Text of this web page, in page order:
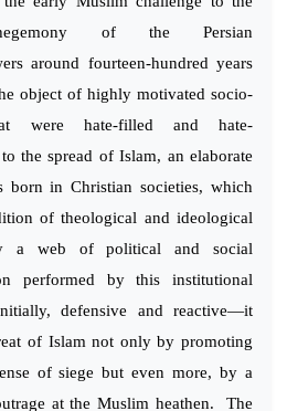
of the Persian
around fourteen-hundred years
object of highly motivated socio-
were hate-filled and hate-
the spread of Islam, an elaborate
born in Christian societies, which
of theological and ideological
a web of political and social
performed by this institutional
defensive and reactive—it
of Islam not only by promoting
of siege but even more, by a
at the Muslim heathen. The